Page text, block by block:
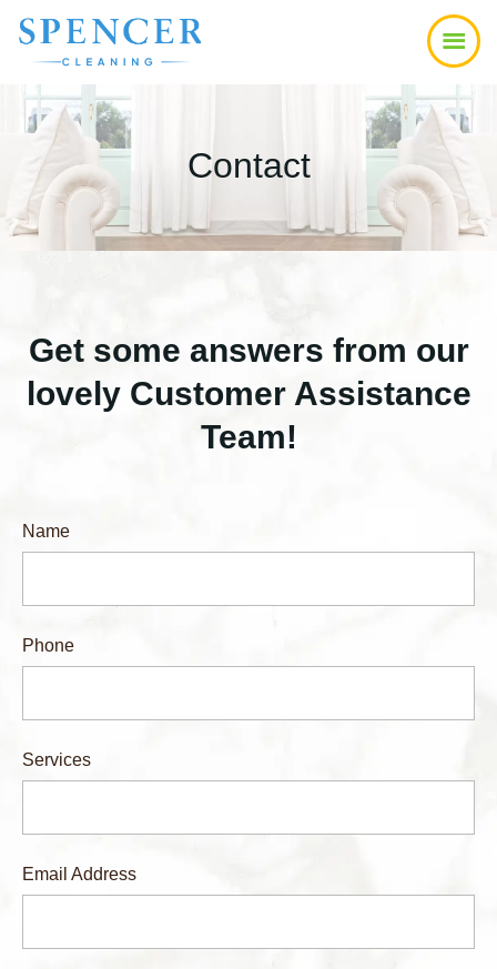
Contact
Get some answers from our
lovely Customer Assistance
Team!
Name
Phone
Services
Email Address